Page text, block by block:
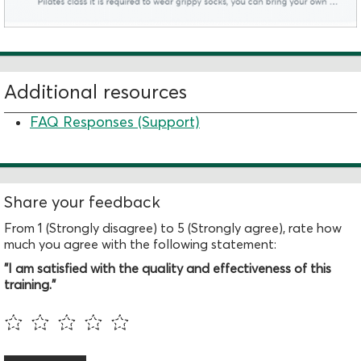
Additional resources
FAQ Responses (Support)
Share your feedback
From 1 (Strongly disagree) to 5 (Strongly agree), rate how
much you agree with the following statement:
"I am satisfied with the quality and effectiveness of this
training."